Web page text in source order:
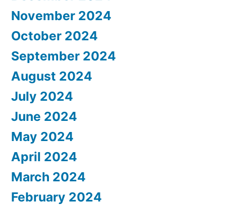
November 2024
October 2024
September 2024
August 2024
July 2024
June 2024
May 2024
April 2024
March 2024
February 2024